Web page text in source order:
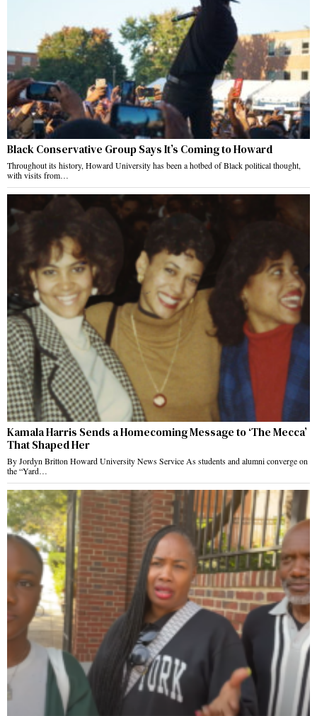
Black Conservative Group Says It’s Coming to Howard
Throughout its history, Howard University has been a hotbed of Black political thought,
with visits from…
Kamala Harris Sends a Homecoming Message to ‘The Mecca’
That Shaped Her
By Jordyn Britton Howard University News Service As students and alumni converge on
the “Yard…